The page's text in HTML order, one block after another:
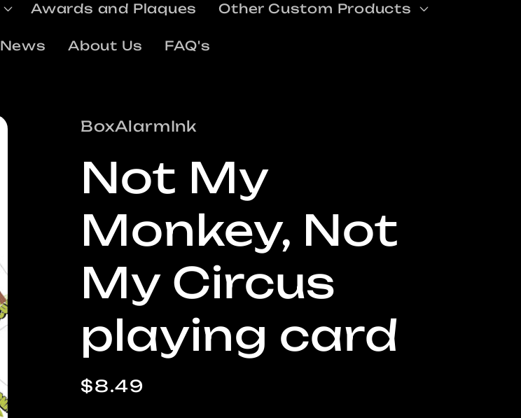
Awards and Plaques Other Custom Products
News About Us FAQ's
t
r
/
e
g
i
o
n
BoxAlarmInk
Not My
Monkey, Not
My Circus
playing card
Regular
$8.49